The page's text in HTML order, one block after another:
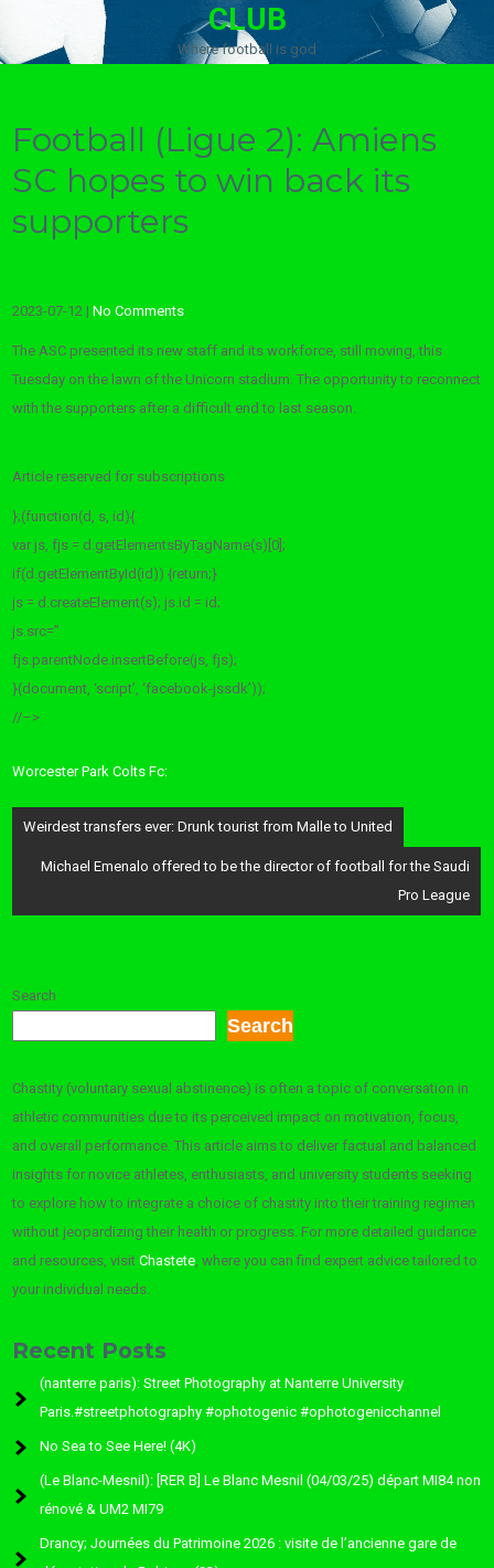
CLUB
Where football is god
Football (Ligue 2): Amiens
SC hopes to win back its
supporters
2023-07-12 |No Comments
The ASC presented its new staff and its workforce, still moving, this
Tuesday on the lawn of the Unicorn stadium. The opportunity to reconnect
with the supporters after a difficult end to last season.
Article reserved for subscriptions
};(function(d, s, id){
var js, fjs = d.getElementsByTagName(s)[0];
if(d.getElementById(id)) {return;}
js = d.createElement(s); js.id = id;
js.src=”
fjs.parentNode.insertBefore(js, fjs);
}(document, ‘script’, ‘facebook-jssdk’));
//–>
Worcester Park Colts Fc:
Post
Weirdest transfers ever: Drunk tourist from Malle to United
Michael Emenalo offered to be the director of football for the Saudi
Pro League
Search
Search
Chastity (voluntary sexual abstinence) is often a topic of conversation in
athletic communities due to its perceived impact on motivation, focus,
and overall performance. This article aims to deliver factual and balanced
insights for novice athletes, enthusiasts, and university students seeking
to explore how to integrate a choice of chastity into their training regimen
without jeopardizing their health or progress. For more detailed guidance
and resources, visitChastete, where you can find expert advice tailored to
your individual needs.
Recent Posts
(nanterre paris): Street Photography at Nanterre University
Paris.#streetphotography #ophotogenic #ophotogenicchannel
No Sea to See Here! (4K)
(Le Blanc-Mesnil): [RER B] Le Blanc Mesnil (04/03/25) départ MI84 non
rénové & UM2 MI79
Drancy; Journées du Patrimoine 2026 : visite de l’ancienne gare de